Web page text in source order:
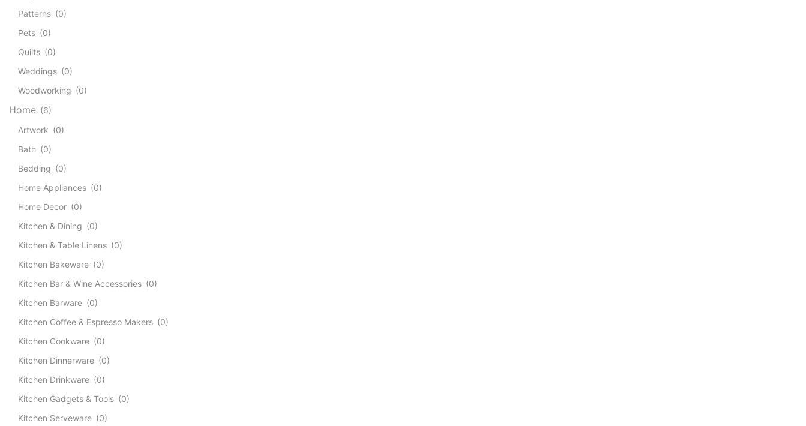
Patterns (0)
Pets (0)
Quilts (0)
Weddings (0)
Woodworking (0)
Home (6)
Artwork (0)
Bath (0)
Bedding (0)
Home Appliances (0)
Home Decor (0)
Kitchen & Dining (0)
Kitchen & Table Linens (0)
Kitchen Bakeware (0)
Kitchen Bar & Wine Accessories (0)
Kitchen Barware (0)
Kitchen Coffee & Espresso Makers (0)
Kitchen Cookware (0)
Kitchen Dinnerware (0)
Kitchen Drinkware (0)
Kitchen Gadgets & Tools (0)
Kitchen Serveware (0)